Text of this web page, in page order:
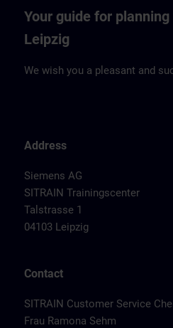
Your guide for
Leipzig
We wish you a pleasant and
Address
Siemens AG
SITRAIN Trainingscenter
Talstrasse 1
04103 Leipzig
Contact
SITRAIN Customer Service
Frau Ramona Sehm